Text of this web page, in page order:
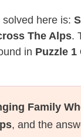
here is:
The Alps.
in Puzzle 1
Family
, and the